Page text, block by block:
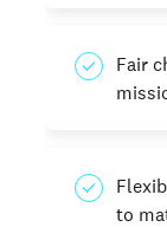
Fair
to